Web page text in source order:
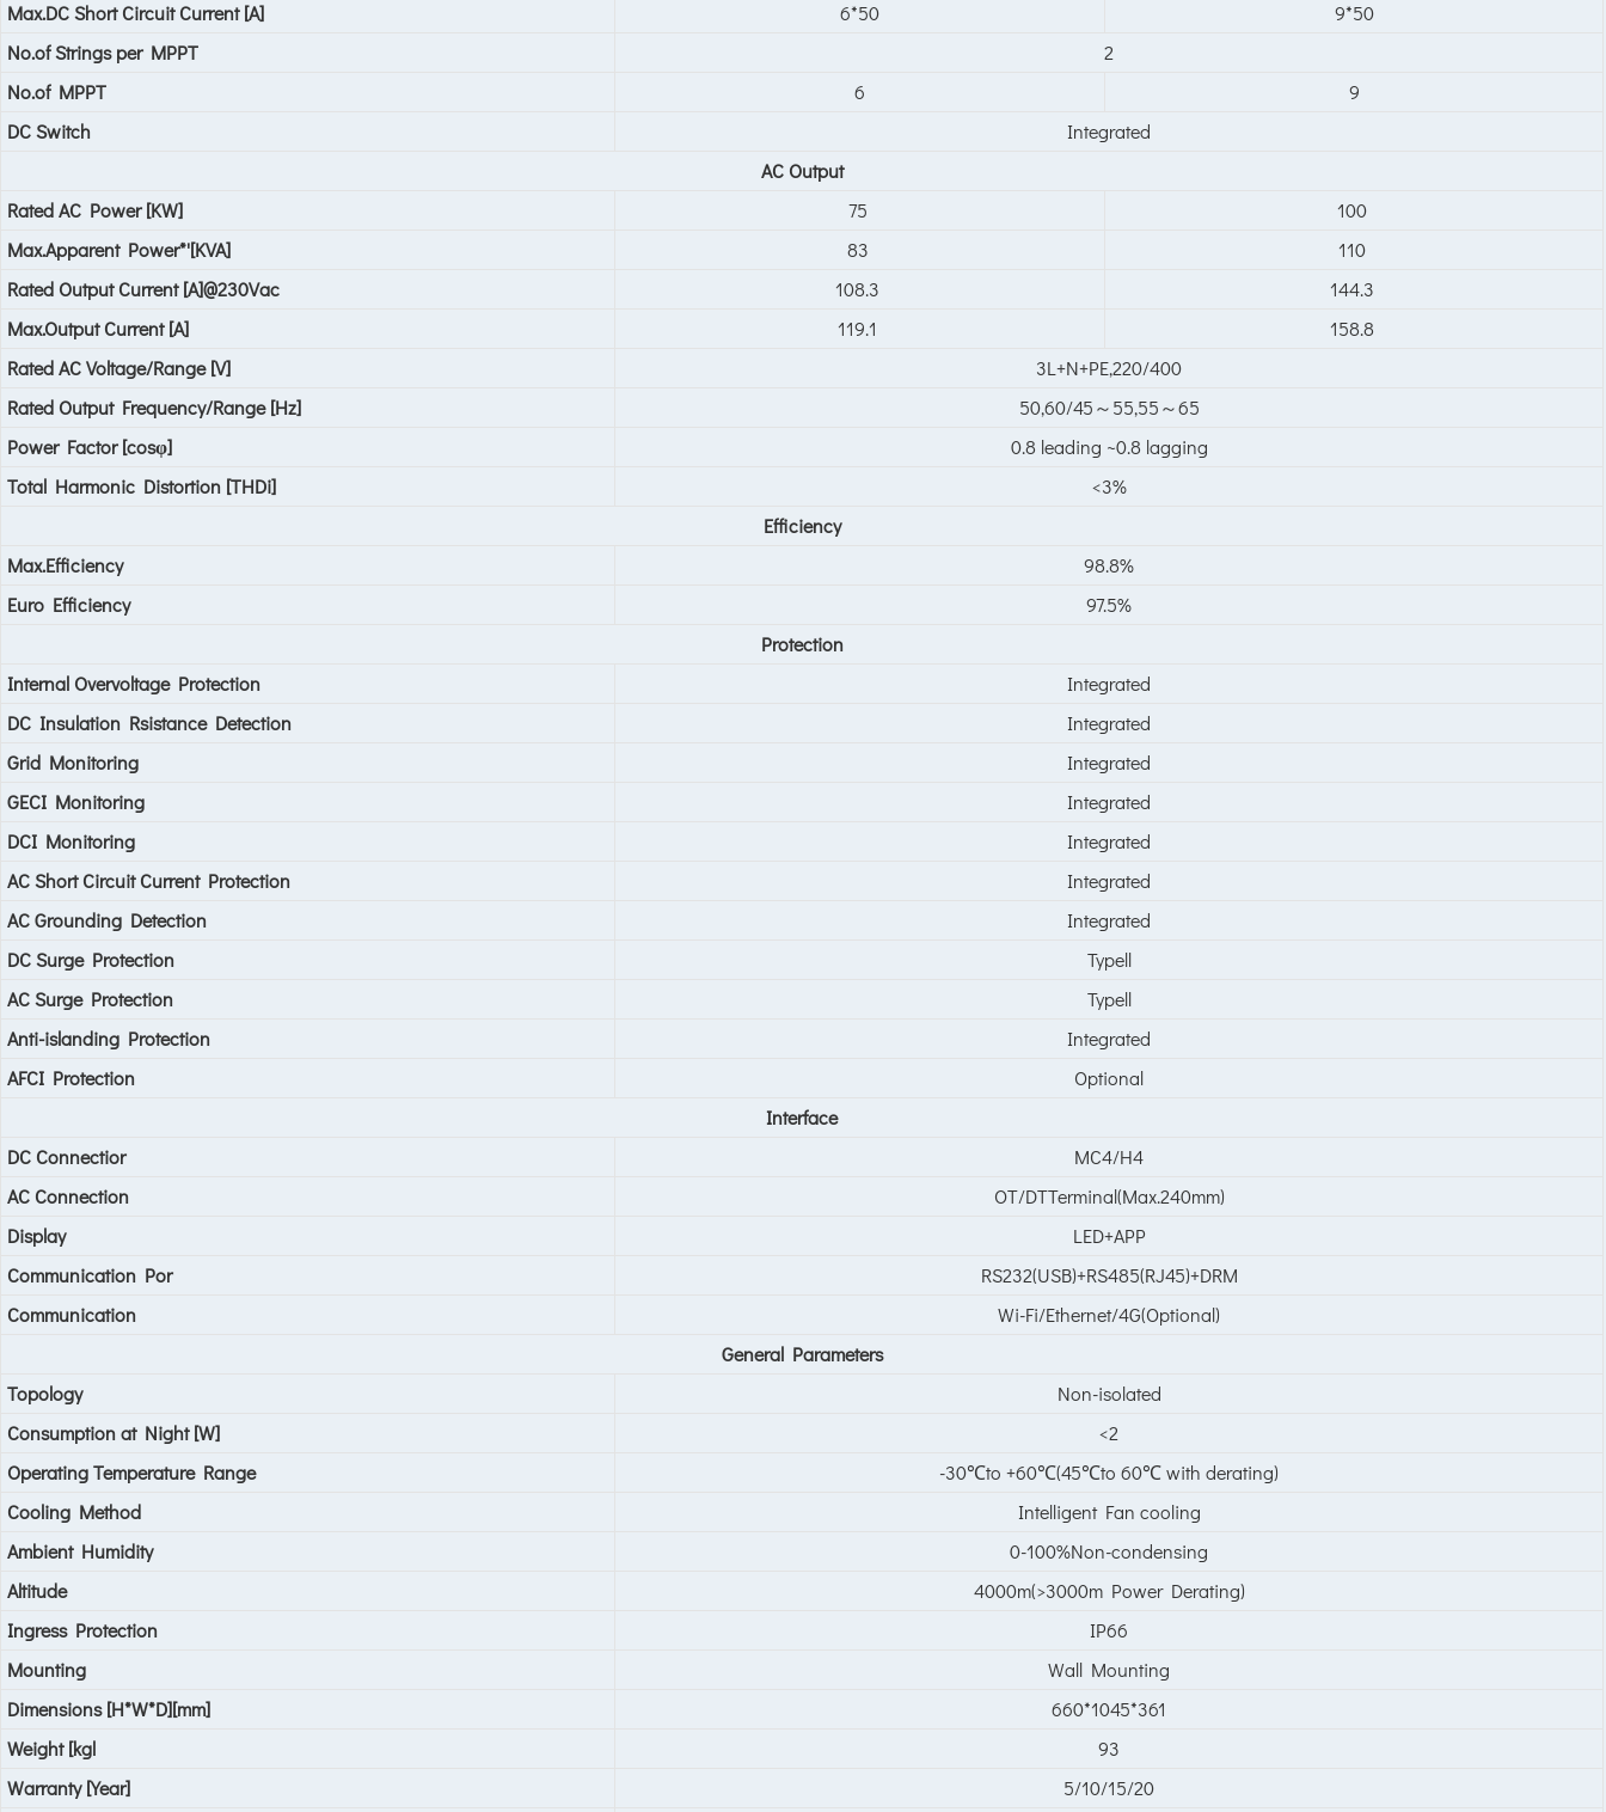
Max.DC Short Circuit Current [A]
6*50
9*50
No.of Strings per MPPT
2
No.of MPPT
6
9
DC Switch
Integrated
AC Output
Rated AC Power [KW]
75
100
Max.Apparent Power*'[KVA]
83
110
Rated Output Current [A]@230Vac
108.3
144.3
Max.Output Current [A]
119.1
158.8
Rated AC Voltage/Range [V]
3L+N+PE,220/400
Rated Output Frequency/Range [Hz]
50,60/45～55,55～65
Power Factor [cosφ]
0.8 leading ~0.8 lagging
Total Harmonic Distortion [THDi]
<3%
Efficiency
Max.Efficiency
98.8%
Euro Efficiency
97.5%
Protection
Internal Overvoltage Protection
Integrated
DC Insulation Rsistance Detection
Integrated
Grid Monitoring
Integrated
GECI Monitoring
Integrated
DCI Monitoring
Integrated
AC Short Circuit Current Protection
Integrated
AC Grounding Detection
Integrated
DC Surge Protection
Typell
AC Surge Protection
Typell
Anti-islanding Protection
Integrated
AFCI Protection
Optional
Interface
DC Connectior
MC4/H4
AC Connection
OT/DTTerminal(Max.240mm)
Display
LED+APP
Communication Por
RS232(USB)+RS485(RJ45)+DRM
Communication
Wi-Fi/Ethernet/4G(Optional)
General Parameters
Topology
Non-isolated
Consumption at Night [W]
<2
Operating Temperature Range
-30℃to +60℃(45℃to 60℃ with derating)
Cooling Method
Intelligent Fan cooling
Ambient Humidity
0-100%Non-condensing
Altitude
4000m(>3000m Power Derating)
Ingress Protection
IP66
Mounting
Wall Mounting
Dimensions [H*W*D][mm]
660*1045*361
Weight [kgl
93
Warranty [Year]
5/10/15/20